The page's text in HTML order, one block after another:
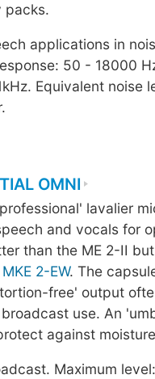
packs.
applications in
50 - 18000
Equivalent noise
OMNI
lavalier
and vocals for
than the ME 2-II
MKE 2-EW. The
free' output
use. An
against
Maximum